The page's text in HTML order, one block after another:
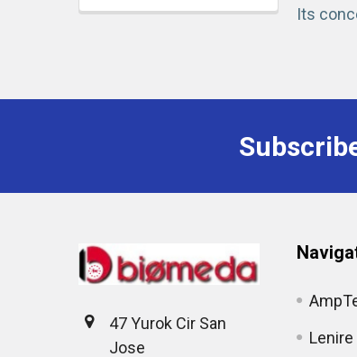
Its
47 Yurok Cir San
Jose